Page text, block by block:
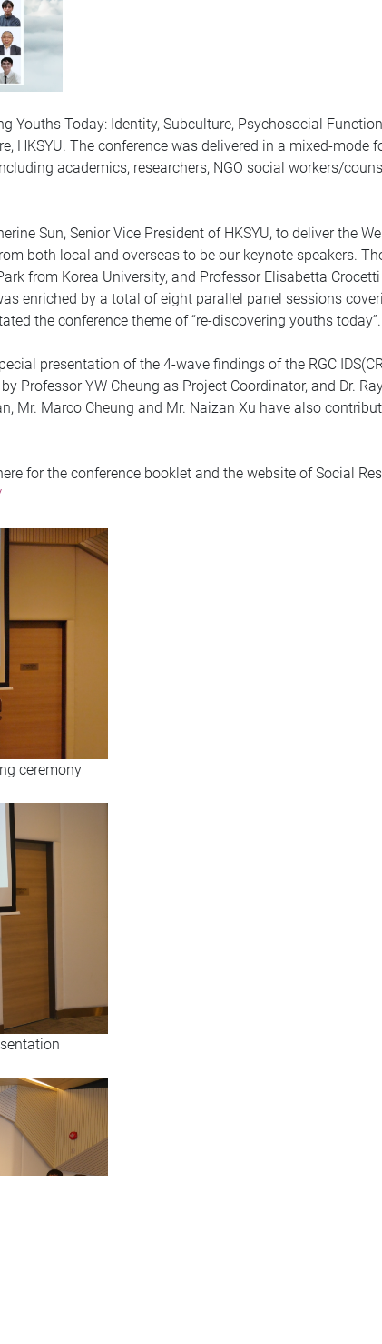
Youths Today: Identity, Subculture, Psychosocial
HKSYU. The conference was delivered in a mixed-
academics, researchers, NGO social workers/
Sun, Senior Vice President of HKSYU, to deliver the
both local and overseas to be our keynote speakers.
from Korea University, and Professor Elisabetta
enriched by a total of eight parallel panel sessions
the conference theme of “re-discovering youths today”.
presentation of the 4-wave findings of the RGC
Professor YW Cheung as Project Coordinator, and Dr.
Mr. Marco Cheung and Mr. Naizan Xu have also
for the conference booklet and the website of Social
ceremony